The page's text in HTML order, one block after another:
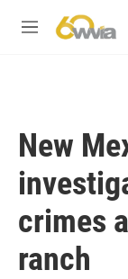
M
New
crimes
ranch